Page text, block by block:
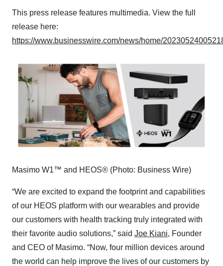
This press release features multimedia. View the full
release here:
https://www.businesswire.com/news/home/
Masimo W1™ and HEOS® (Photo: Business Wire)
“We are excited to expand the footprint and capabilities
of our HEOS platform with our wearables and provide
our customers with health tracking truly integrated with
their favorite audio solutions,” said Joe Kiani, Founder
and CEO of Masimo. “Now, four million devices around
the world can help improve the lives of our customers by